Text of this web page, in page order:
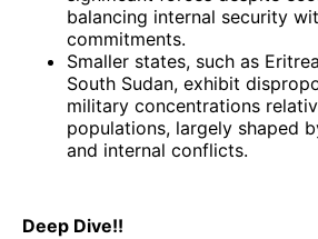
balancing internal security
commitments.
Smaller states, such as
South Sudan, exhibit
military concentrations
populations, largely shaped
and internal conflicts.
Deep Dive!!